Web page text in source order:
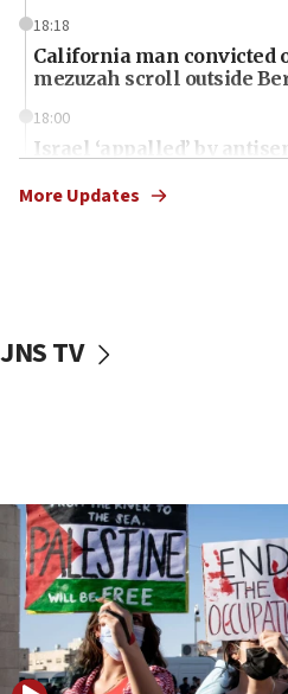
18:18
California man convicted
mezuzah scroll outside
18:00
Israel ‘appalled’ by
McKinney over Michigan
Iran says it reached
coordinates with Oman
17:09
US has to fight to avoid
Mamdanis,’ House
16:39
More Updates
JNS TV